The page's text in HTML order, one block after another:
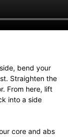
bend your
Straighten the
From here, lift
into a side
core and abs